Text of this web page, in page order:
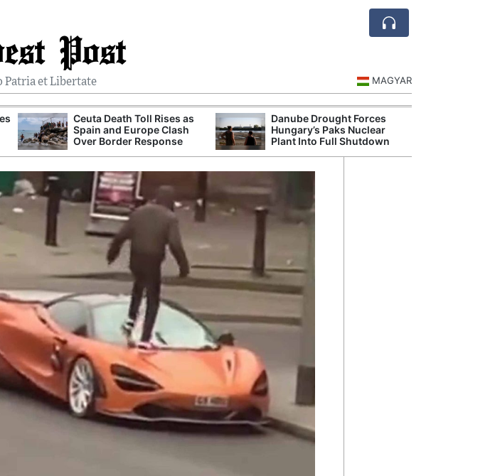
Post
Patria et Libertate MAGYAR
Ceuta Death Toll Rises as
Spain and Europe Clash
Over Border Response
Danube Drought Forces
Hungary’s Paks Nuclear
Plant Into Full Shutdown